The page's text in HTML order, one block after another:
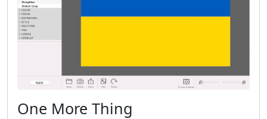
One More Thing